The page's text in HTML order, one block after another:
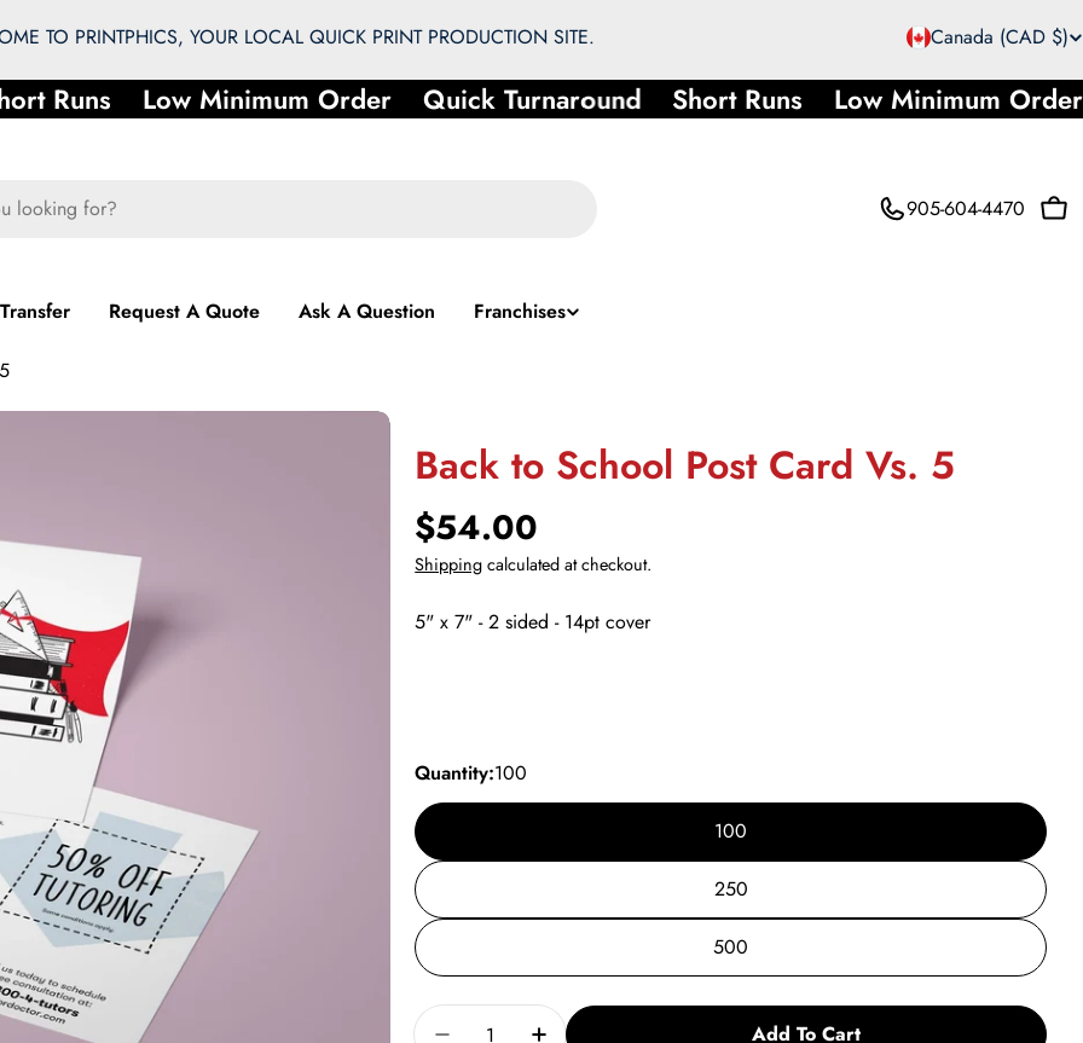
TO PRINTPHICS, YOUR LOCAL QUICK PRINT PRODUCTION SITE.
C
o
n
r
Canada (CAD $)
Runs Low Minimum Order Quick Turnaround Short Runs Low Minimum Order
905-604-4470
Request A Quote Ask A Question Franchises
Back to School Post Card Vs. 5
Regular
price
$54.00
Shipping calculated at checkout.
5" x 7" - 2 sided - 14pt cover
Quantity:100
100
250
500
Quantity
Add To Cart